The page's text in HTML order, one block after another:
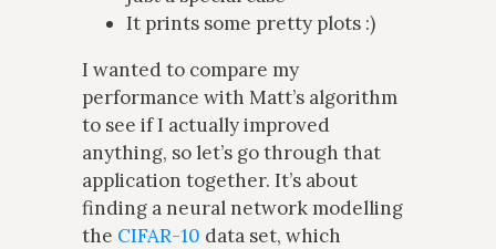
It prints some pretty plots :)
I wanted to compare my
performance with Matt’s algorithm
to see if I actually improved
anything, so let’s go through that
application together. It’s about
finding a neural network modelling
the CIFAR-10 data set, which